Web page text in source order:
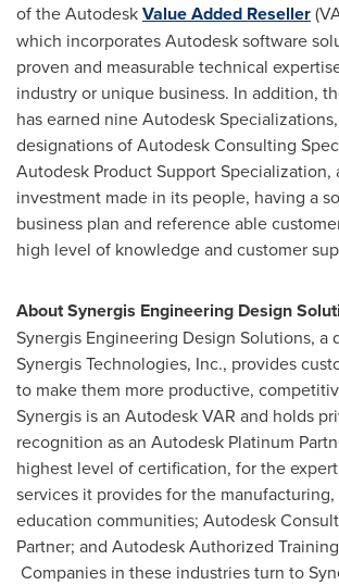
of the AutodeskValue Added Reseller
which incorporates Autodesk software
proven and measurable technical
industry or unique business. In addition,
has earned nine Autodesk
designations of Autodesk Consulting
Autodesk Product Support Specialization,
investment made in its people, having a
business plan and reference able
high level of knowledge and customer
About Synergis Engineering Design
Synergis Engineering Design Solutions, a
Synergis Technologies, Inc., provides
to make them more productive,
Synergis is an Autodesk VAR and holds
recognition as an Autodesk Platinum
highest level of certification, for the
services it provides for the manufacturing,
education communities; Autodesk
Partner; and Autodesk Authorized
Companies in these industries turn to